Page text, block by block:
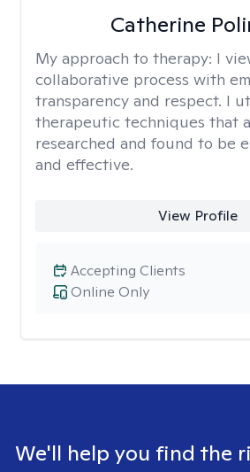
Catherine
My approach to therapy: I
collaborative process with
transparency and respect. I
therapeutic techniques that
researched and found to be
and effective.
View Profile
Online Only
Accepting Clients
We'll help you find the